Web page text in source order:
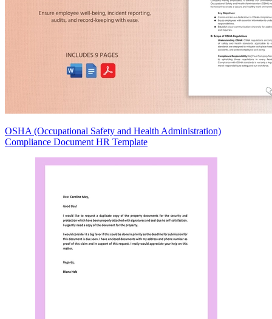
OSHA (Occupational Safety and Health Administration)
Compliance Document HR Template